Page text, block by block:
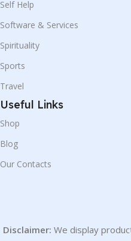
Self Help
Software & Services
Spirituality
Sports
Travel
Useful Links
Shop
Blog
Our Contacts
Disclaimer: We display